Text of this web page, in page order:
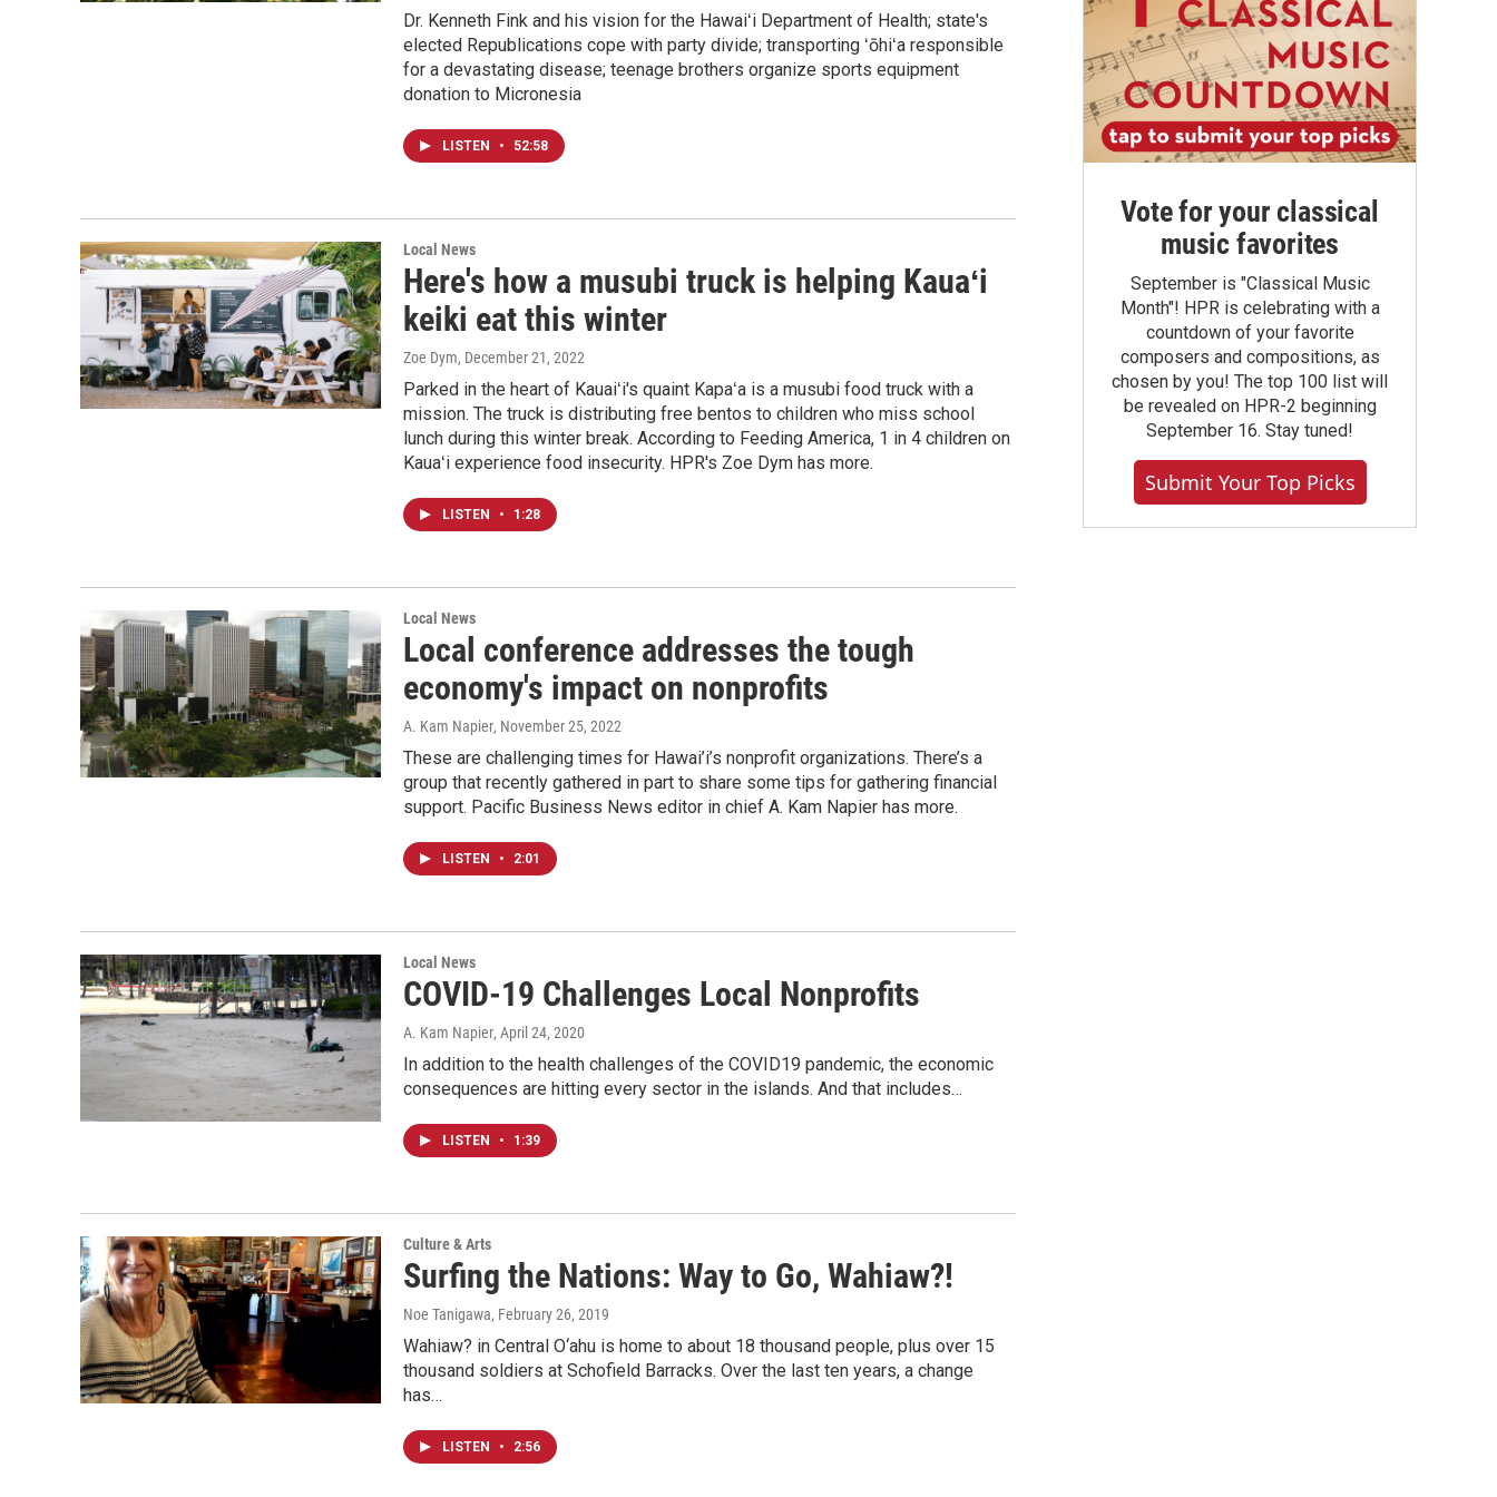
Dr. Kenneth Fink and his vision for the Hawaiʻi Department of Health; state's
elected Republications cope with party divide; transporting ʻōhiʻa responsible
for a devastating disease; teenage brothers organize sports equipment
donation to Micronesia
LISTEN • 52:58
Local News
Here's how a musubi truck is helping Kauaʻi
keiki eat this winter
Zoe Dym, December 21, 2022
Parked in the heart of Kauaiʻi's quaint Kapaʻa is a musubi food truck with a
mission. The truck is distributing free bentos to children who miss school
lunch during this winter break. According to Feeding America, 1 in 4 children on
Kauaʻi experience food insecurity. HPR's Zoe Dym has more.
LISTEN • 1:28
Local News
Local conference addresses the tough
economy's impact on nonprofits
A. Kam Napier, November 25, 2022
These are challenging times for Hawai’i’s nonprofit organizations. There’s a
group that recently gathered in part to share some tips for gathering financial
support. Pacific Business News editor in chief A. Kam Napier has more.
LISTEN • 2:01
Local News
COVID-19 Challenges Local Nonprofits
A. Kam Napier, April 24, 2020
In addition to the health challenges of the COVID19 pandemic, the economic
consequences are hitting every sector in the islands. And that includes…
LISTEN • 1:39
Culture & Arts
Surfing the Nations: Way to Go, Wahiaw?!
Noe Tanigawa, February 26, 2019
Wahiaw? in Central O‘ahu is home to about 18 thousand people, plus over 15
thousand soldiers at Schofield Barracks. Over the last ten years, a change
has…
LISTEN • 2:56
Vote for your classical
music favorites
September is "Classical Music
Month"! HPR is celebrating with a
countdown of your favorite
composers and compositions, as
chosen by you! The top 100 list will
be revealed on HPR-2 beginning
September 16. Stay tuned!
Submit Your Top Picks